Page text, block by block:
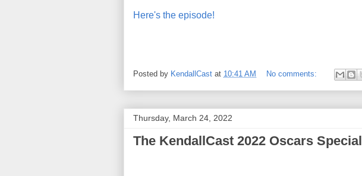
Here's the episode!
Posted by KendallCast at 10:41 AM No comments:
Thursday, March 24, 2022
The KendallCast 2022 Oscars Special